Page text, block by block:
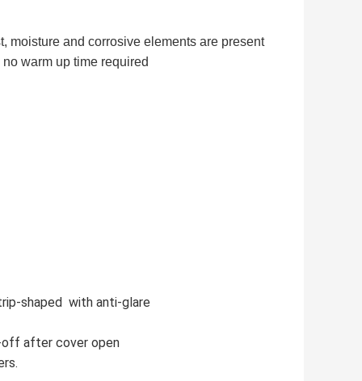
moisture and corrosive elements are present
warm up time required
shaped with anti-glare
off after cover open